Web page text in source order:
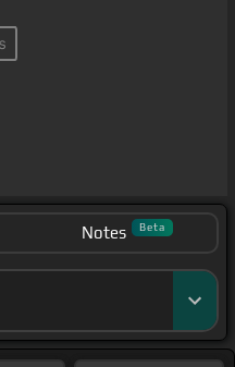
Notes Beta